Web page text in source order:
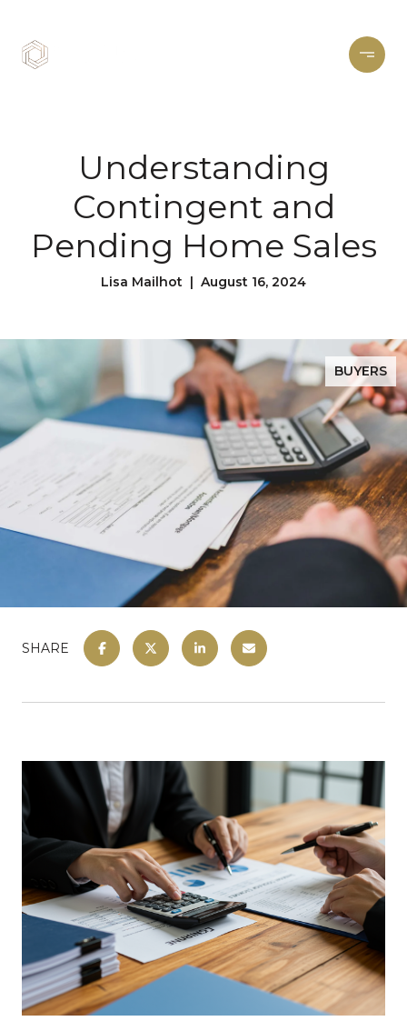
Understanding
Contingent and
Pending Home Sales
Lisa Mailhot | August 16, 2024
BUYERS
SHARE